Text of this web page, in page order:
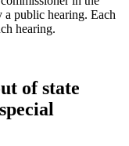
public hearing. Each
hearing.
of state